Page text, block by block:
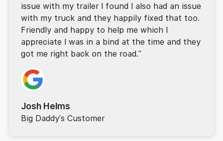
issue with my trailer I found I also had an issue
with my truck and they happily fixed that too.
Friendly and happy to help me which I
appreciate I was in a bind at the time and they
got me right back on the road."
Josh Helms
Big Daddy's Customer